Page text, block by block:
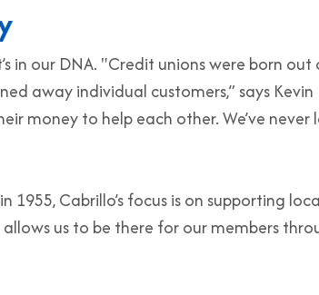
in our DNA. "Credit unions were born out
away individual customers,” says Kevin
money to help each other. We’ve never
Cabrillo’s focus is on supporting
us to be there for our members